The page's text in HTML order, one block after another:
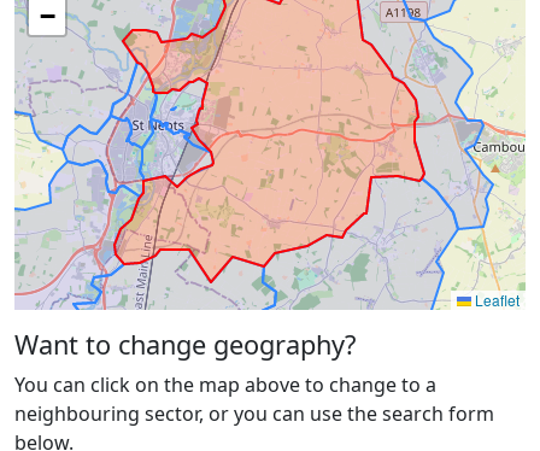
−
Leaflet
Want to change geography?
You can click on the map above to change to a
neighbouring sector, or you can use the search form
below.